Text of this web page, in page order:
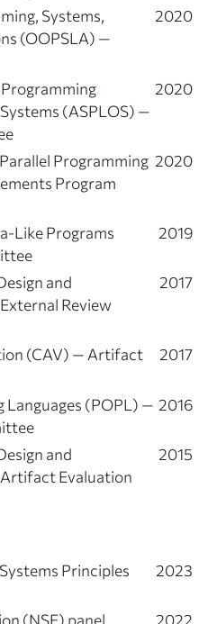
Systems,
(OOPSLA) —
2020
(ASPLOS) —
2020
Programming
Program
2020
Like Programs
2019
and
Review
2017
(CAV) — Artifact
2017
Languages (POPL) — 2016
and
Evaluation
2015
Principles
2023
(NSF) panel 2022